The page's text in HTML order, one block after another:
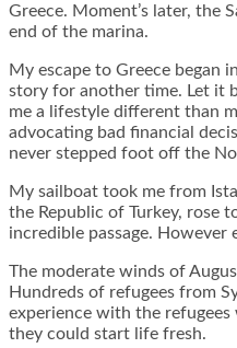
Greece. Moment’s later, the
end of the marina.
My escape to Greece began
story for another time. Let it
me a lifestyle different than
advocating bad financial
never stepped foot off the
My sailboat took me from
the Republic of Turkey, rose
incredible passage.
The moderate winds of
Hundreds of refugees from
experience with the
they could start life fresh.